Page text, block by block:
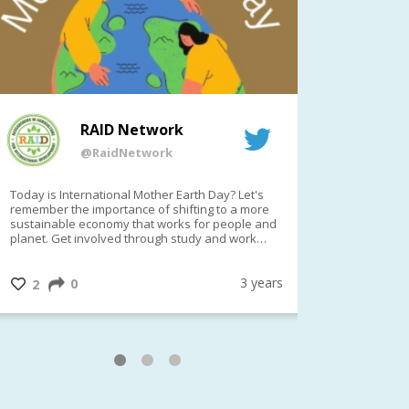
RAID Network
@RaidNetwork
Today is International Mother Earth Day? Let's
remember the importance of shifting to a more
sustainable economy that works for people and
planet. Get involved through study and work
@CrawfordFund
2 0 3 years